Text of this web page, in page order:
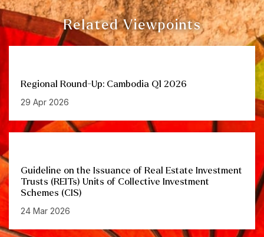
Related Viewpoints
Regional Round-Up: Cambodia Q1 2026
29 Apr 2026
Guideline on the Issuance of Real Estate Investment
Trusts (REITs) Units of Collective Investment
Schemes (CIS)
24 Mar 2026